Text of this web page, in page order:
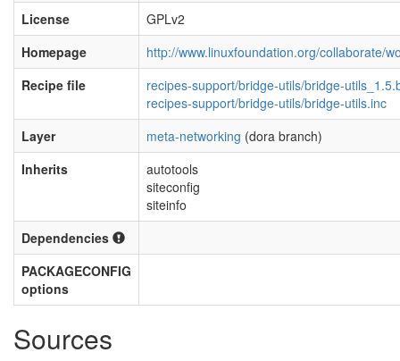
License
GPLv2
Homepage
http://www.linuxfoundation.org/collaborate/
Recipe file
recipes-support/bridge-utils/bridge-
recipes-support/bridge-utils/bridge-utils.inc
Layer
meta-networking (dora branch)
Inherits
autotools
siteconfig
siteinfo
Dependencies
PACKAGECONFIG
options
Sources